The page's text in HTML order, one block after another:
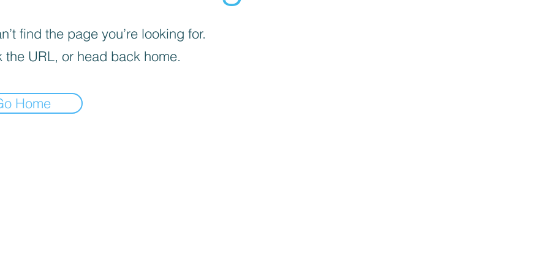
find the page you’re looking for.
the URL, or head back home.
Home